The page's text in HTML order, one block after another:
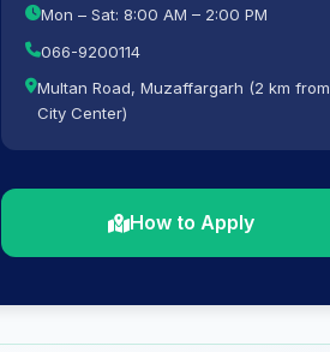
Mon – Sat: 8:00 AM – 2:00 PM
066-9200114
Multan Road, Muzaffargarh (2 km from
City Center)
How to Apply